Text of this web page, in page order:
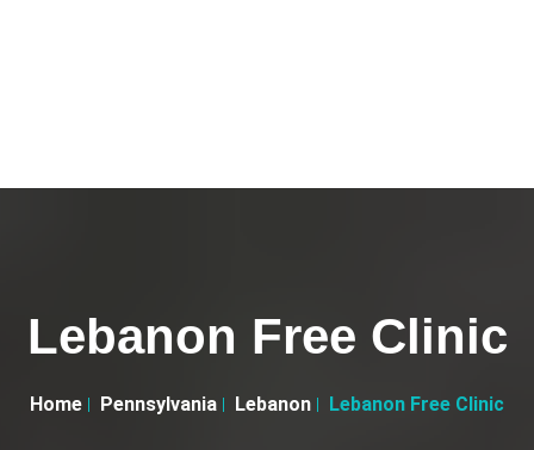
Lebanon Free Clinic
Home Pennsylvania Lebanon Lebanon Free Clinic